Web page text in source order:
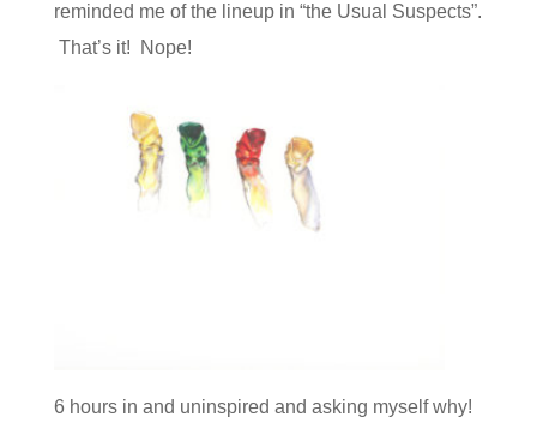
reminded me of the lineup in “the Usual Suspects”.
That’s it! Nope!
6 hours in and uninspired and asking myself why!